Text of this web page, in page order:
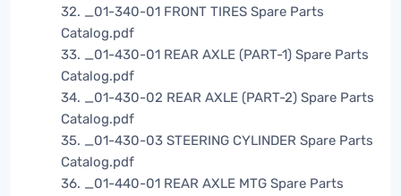
32. _01-340-01 FRONT TIRES Spare Parts
Catalog.pdf
33. _01-430-01 REAR AXLE (PART-1) Spare Parts
Catalog.pdf
34. _01-430-02 REAR AXLE (PART-2) Spare Parts
Catalog.pdf
35. _01-430-03 STEERING CYLINDER Spare Parts
Catalog.pdf
36. _01-440-01 REAR AXLE MTG Spare Parts